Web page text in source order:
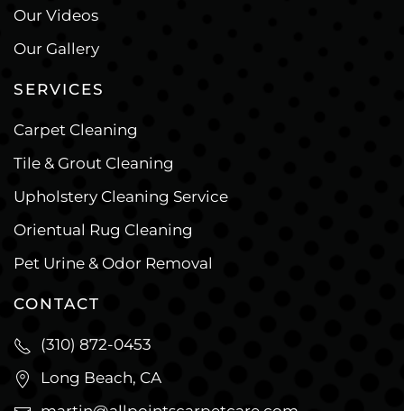
Our Videos
Our Gallery
SERVICES
Carpet Cleaning
Tile & Grout Cleaning
Upholstery Cleaning Service
Orientual Rug Cleaning
Pet Urine & Odor Removal
CONTACT
(310) 872-0453
Long Beach, CA